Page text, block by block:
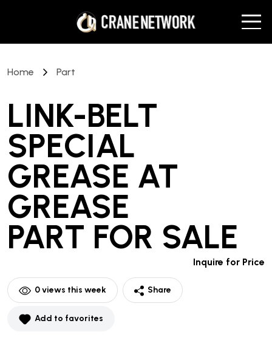
Home Part
LINK-BELT
SPECIAL
GREASE AT
GREASE
PART FOR SALE
Inquire for Price
0views this week Share
Add to favorites